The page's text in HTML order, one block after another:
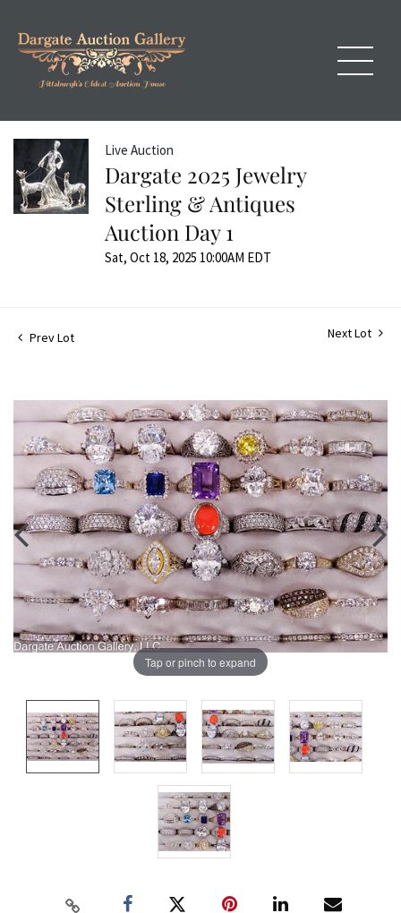
Live Auction
Dargate 2025 Jewelry
Sterling & Antiques
Auction Day 1
Sat, Oct 18, 2025 10:00AM EDT
Prev Lot Next Lot
Tap or pinch to expand